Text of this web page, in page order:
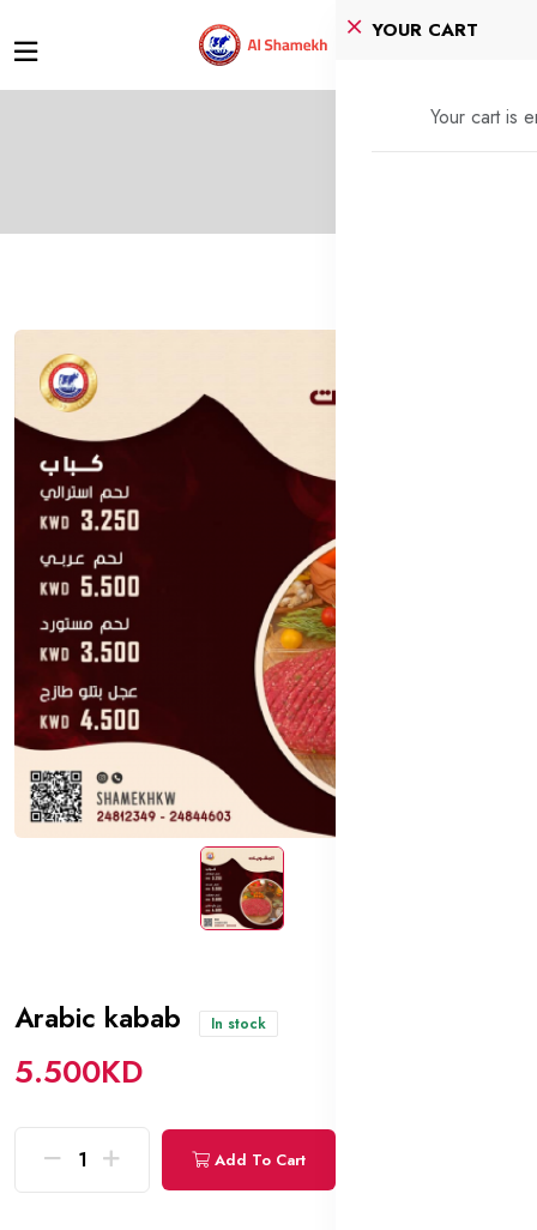
YOUR CART
Your cart is
Arabic kabab In stock
5.500KD
Add To Cart